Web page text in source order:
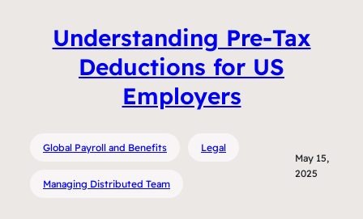
Understanding Pre-Tax
Deductions for US
Employers
Global Payroll and Benefits Legal
Managing Distributed Team
May 15,
2025